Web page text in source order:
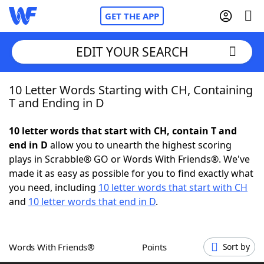
GET THE APP
Home
NYT Crossplay Cheat
ScrabbleHelpers
Word GamesHelpers
EDIT YOUR SEARCH
10 Letter Words Starting with CH, Containing
T and Ending in D
10 letter words that start with CH, contain T and
end in D allow you to unearth the highest scoring
plays in Scrabble® GO or Words With Friends®. We've
made it as easy as possible for you to find exactly what
you need, including 10 letter words that start with CH
and 10 letter words that end in D.
Words With Friends® Points Sort by